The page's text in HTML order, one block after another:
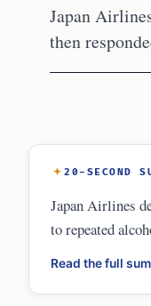
Japan
then
20-SECOND
Japan Airlines
to repeated
flight
ministry and
Read the full